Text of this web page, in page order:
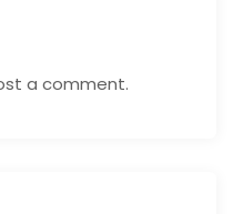
a comment.